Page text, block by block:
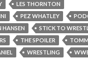
LES THORNTON
PEZ WHATLEY
HANSEN
STICK TO
THE SPOILER
WRESTLING